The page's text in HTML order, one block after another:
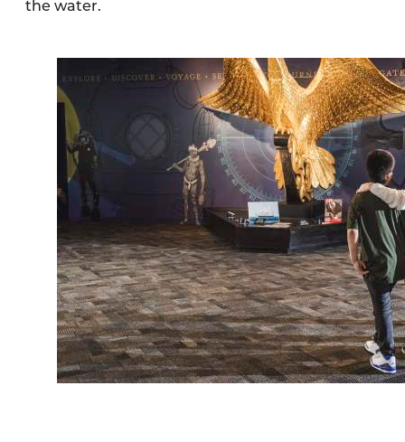
the water.